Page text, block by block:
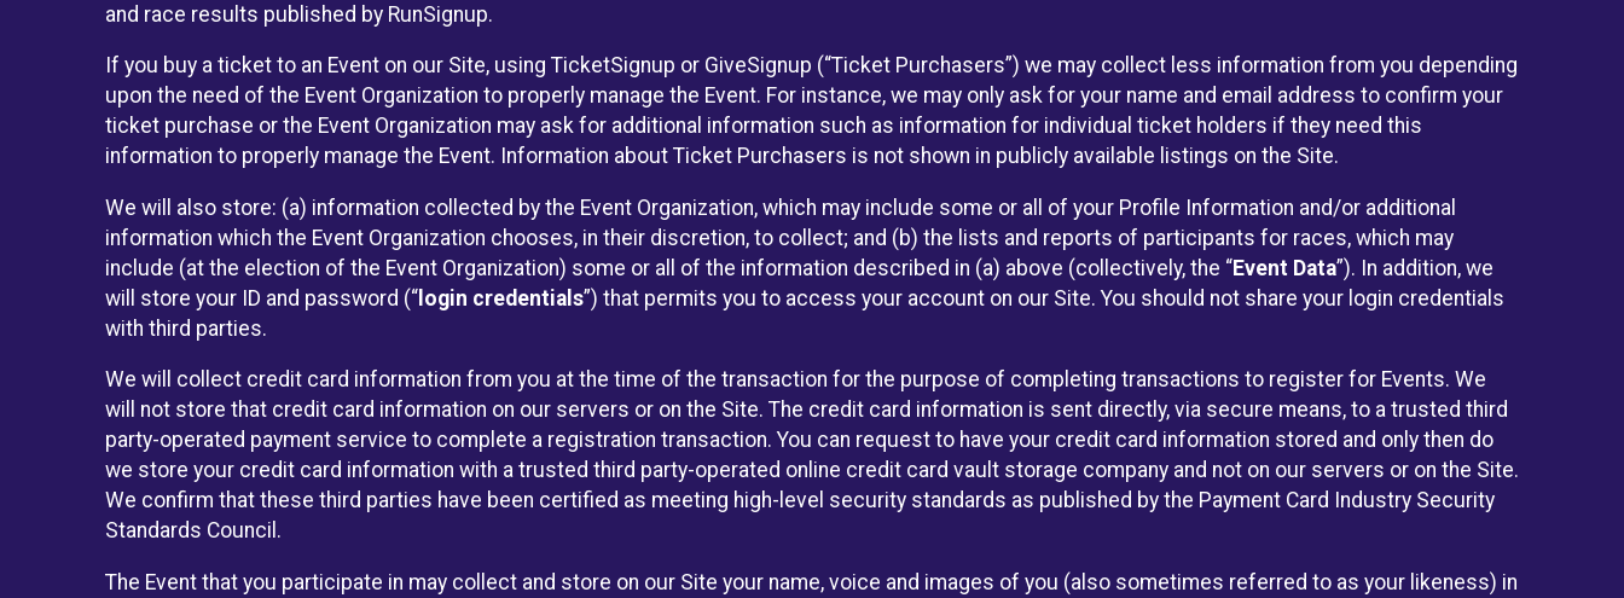
and race results published by RunSignup.
If you buy a ticket to an Event on our Site, using TicketSignup or GiveSignup (“Ticket Purchasers”) we may collect less information from you depending
upon the need of the Event Organization to properly manage the Event. For instance, we may only ask for your name and email address to confirm your
ticket purchase or the Event Organization may ask for additional information such as information for individual ticket holders if they need this
information to properly manage the Event. Information about Ticket Purchasers is not shown in publicly available listings on the Site.
We will also store: (a) information collected by the Event Organization, which may include some or all of your Profile Information and/or additional
information which the Event Organization chooses, in their discretion, to collect; and (b) the lists and reports of participants for races, which may
include (at the election of the Event Organization) some or all of the information described in (a) above (collectively, the “Event Data”). In addition, we
will store your ID and password (“ login credentials”) that permits you to access your account on our Site. You should not share your login credentials
with third parties.
We will collect credit card information from you at the time of the transaction for the purpose of completing transactions to register for Events. We
will not store that credit card information on our servers or on the Site. The credit card information is sent directly, via secure means, to a trusted third
party-operated payment service to complete a registration transaction. You can request to have your credit card information stored and only then do
we store your credit card information with a trusted third party-operated online credit card vault storage company and not on our servers or on the Site.
We confirm that these third parties have been certified as meeting high-level security standards as published by the Payment Card Industry Security
Standards Council.
The Event that you participate in may collect and store on our Site your name, voice and images of you (also sometimes referred to as your likeness) in